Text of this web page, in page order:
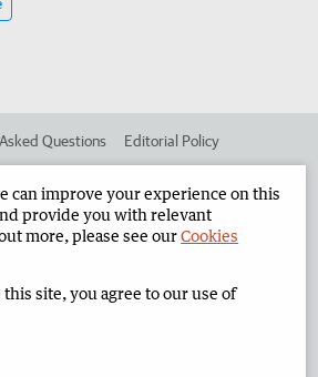
Questions Editorial Policy
Telegraph Corporate
Limited 2026 Privacy Policy
can improve your experience on this
provide you with relevant
more, please see ourCookies
site, you agree to our use of